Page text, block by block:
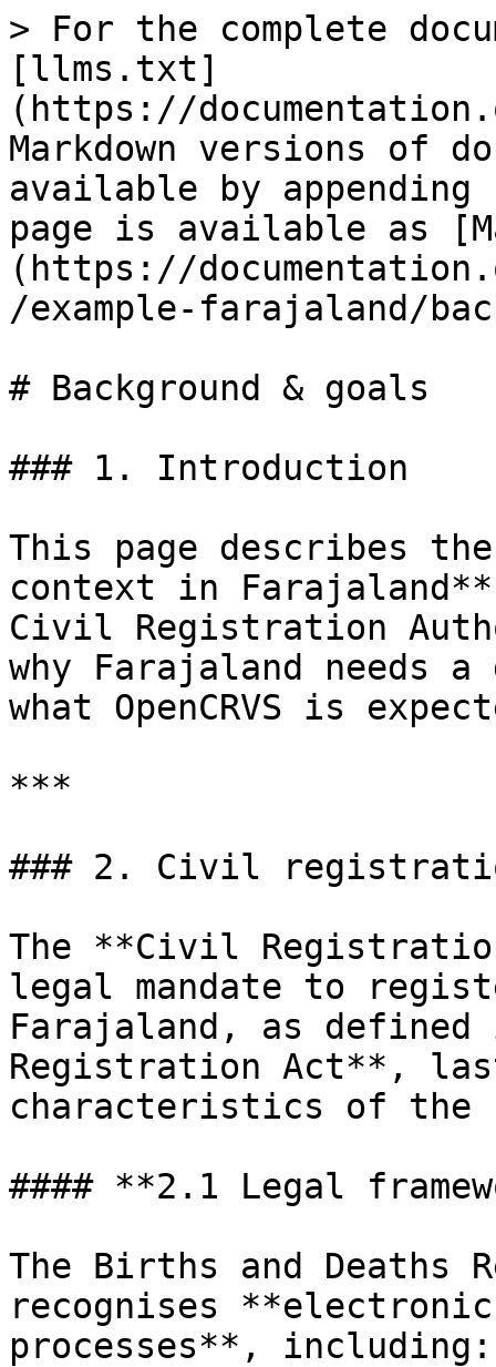
> For the complete
[llms.txt]
(https://
Markdown versions of
available by
page is available as
(https://
/example-farajaland/
# Background & goals
### 1. Introduction
This page describes
context in
Civil Registration
why Farajaland needs a
what OpenCRVS is
***
### 2. Civil
The **Civil
legal mandate to
Farajaland, as
Registration Act**, last
characteristics of the
#### **2.1 Legal
The Births and Deaths
recognises
processes**, including: